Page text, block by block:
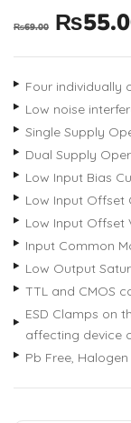
₨69.00 ₨
Four individually
Low noise
Single Supply
Dual Supply
Low Input Bias
Low Input Offset
Low Input Offset
Input Common
Low Output
TTL and CMOS
ESD Clamps on
affecting device
Pb Free,